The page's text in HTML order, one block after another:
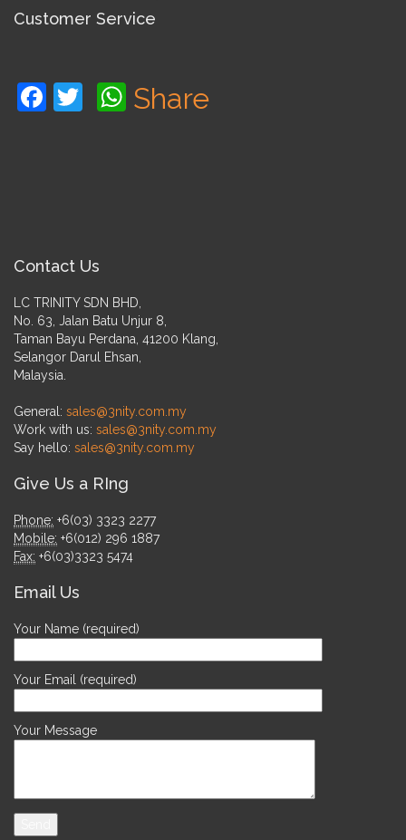
Customer Service
Facebook
TwitterWhatsApp
Share
Contact Us
LC TRINITY SDN BHD,
No. 63, Jalan Batu Unjur 8,
Taman Bayu Perdana, 41200 Klang,
Selangor Darul Ehsan,
Malaysia.
General: sales@3nity.com.my
Work with us: sales@3nity.com.my
Say hello: sales@3nity.com.my
Give Us a RIng
Phone: +6(03) 3323 2277
Mobile: +6(012) 296 1887
Fax: +6(03)3323 5474
Email Us
Your Name (required)
Your Email (required)
Your Message